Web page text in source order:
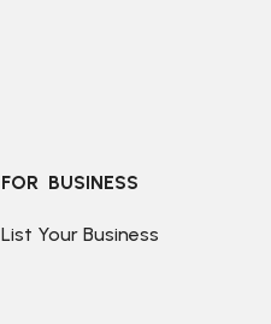
FOR  BUSINESS
List Your Business